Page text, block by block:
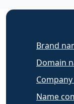
Brand
Domain
Name